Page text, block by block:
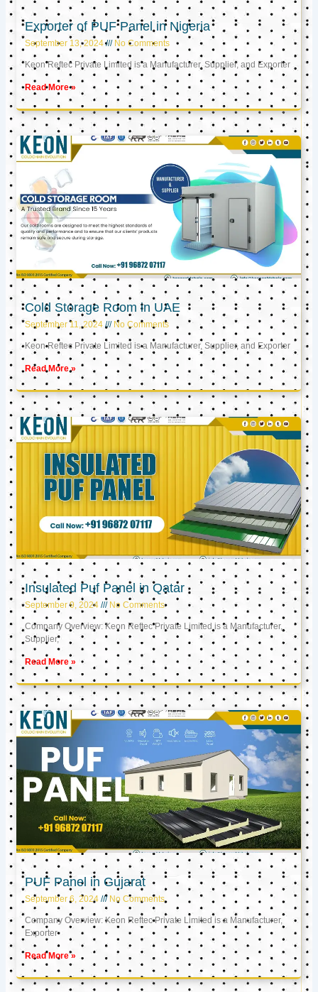
Exporter of PUF Panel in Nigeria
September 13, 2024 No Comments
Keon Reftec Private Limited is a Manufacturer, Supplier, and Exporter
Read More »
Cold Storage Room in UAE
September 11, 2024 No Comments
Keon Reftec Private Limited is a Manufacturer, Supplier, and Exporter
Read More »
Insulated Puf Panel in Qatar
September 9, 2024 No Comments
Company Overview: Keon Reftec Private Limited is a Manufacturer,
Supplier,
Read More »
PUF Panel in Gujarat
September 6, 2024 No Comments
Company Overview: Keon Reftec Private Limited is a Manufacturer,
Exporter
Read More »